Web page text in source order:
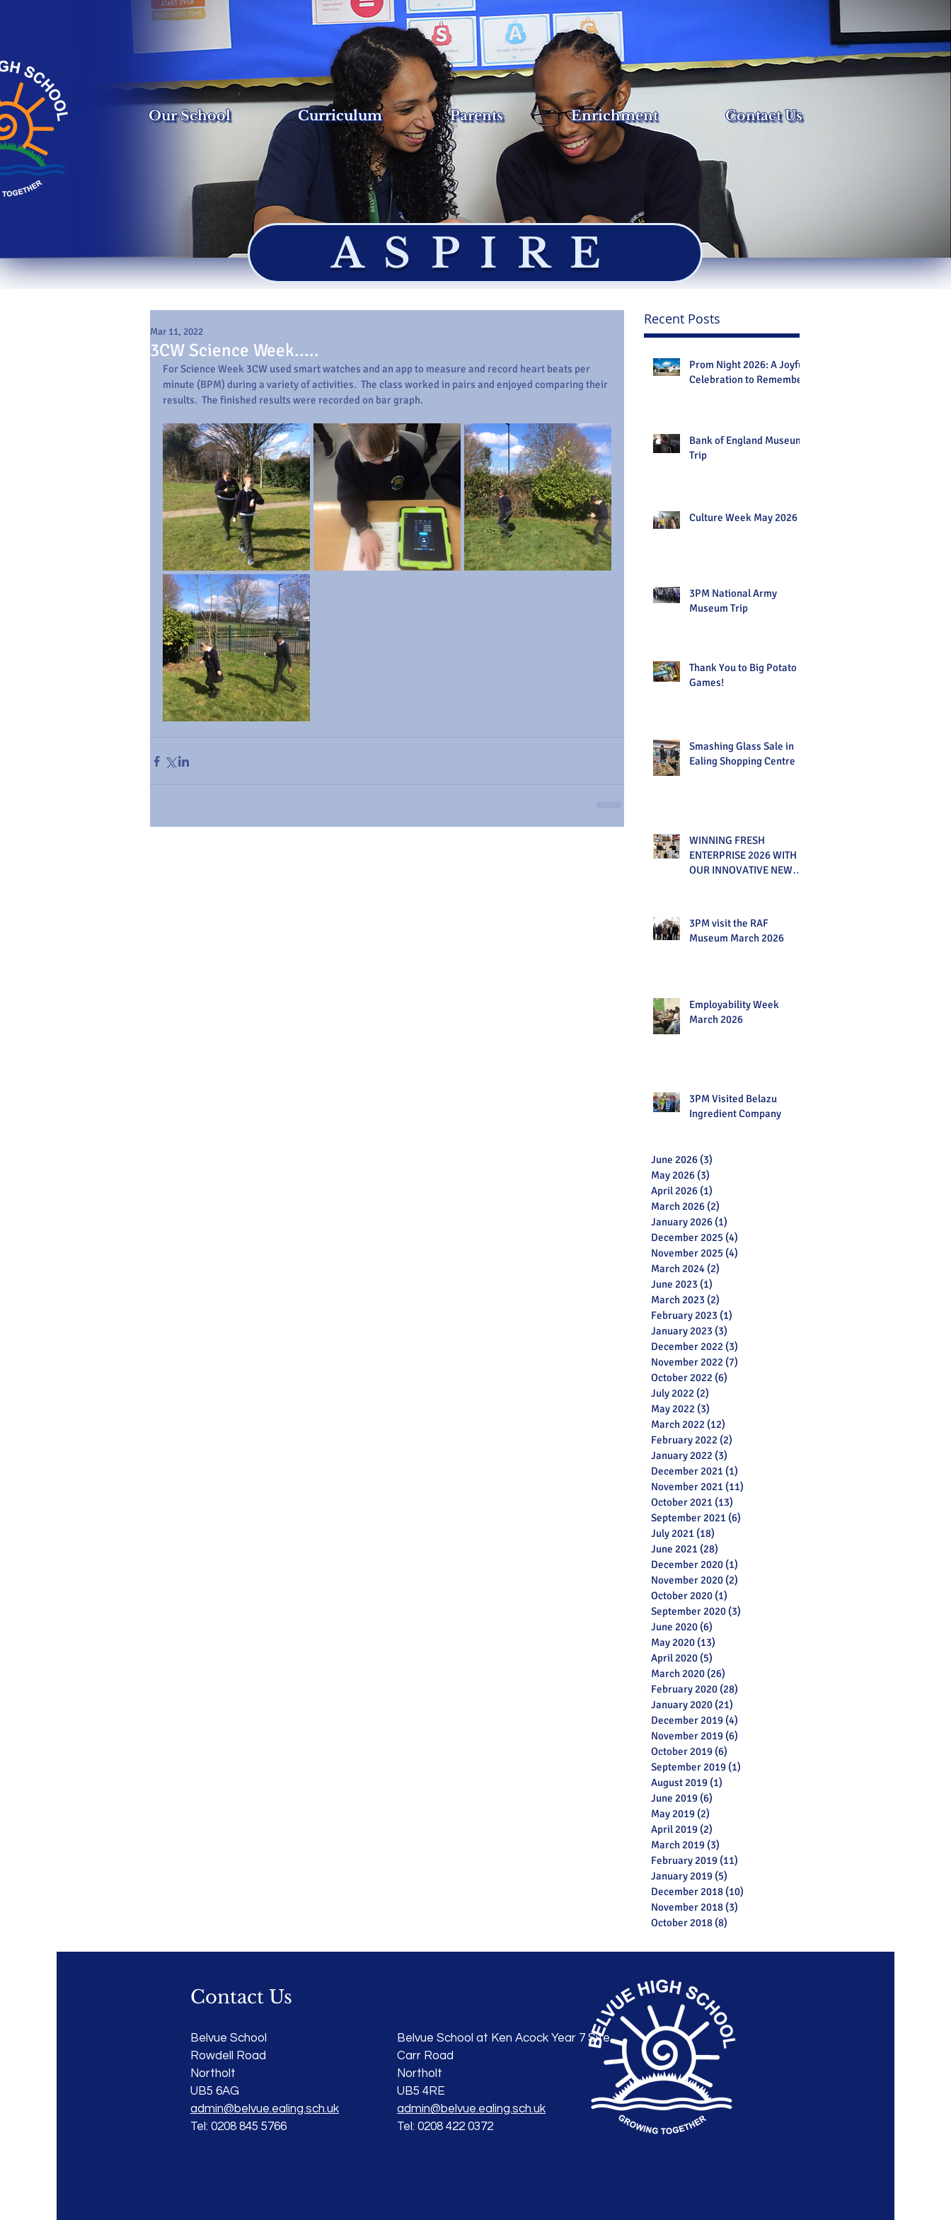
Our School Curriculum Parents Enrichment Contact Us
ASPIRE
3CW Science Week.....
Mar 11, 2022
For Science Week 3CW used smart watches and an app to measure and record heart beats per
minute (BPM) during a variety of activities.  The class worked in pairs and enjoyed comparing their
results.  The finished results were recorded on bar graph.
Recent Posts
Prom Night 2026: A Joyful
Celebration to Remember
Bank of England Museum
Trip
Culture Week May 2026
3PM National Army
Museum Trip
Thank You to Big Potato
Games!
Smashing Glass Sale in
Ealing Shopping Centre
WINNING FRESH
ENTERPRISE 2026 WITH
OUR INNOVATIVE NEW
3PM visit the RAF
Museum March 2026
Employability Week
March 2026
3PM Visited Belazu
Ingredient Company
Archive
June 2026 (3)
May 2026 (3)
April 2026 (1)
March 2026 (2)
January 2026 (1)
December 2025 (4)
November 2025 (4)
March 2024 (2)
June 2023 (1)
March 2023 (2)
February 2023 (1)
January 2023 (3)
December 2022 (3)
November 2022 (7)
October 2022 (6)
July 2022 (2)
May 2022 (3)
March 2022 (12)
February 2022 (2)
January 2022 (3)
December 2021 (1)
November 2021 (11)
October 2021 (13)
September 2021 (6)
July 2021 (18)
June 2021 (28)
December 2020 (1)
November 2020 (2)
October 2020 (1)
September 2020 (3)
June 2020 (6)
May 2020 (13)
April 2020 (5)
March 2020 (26)
February 2020 (28)
January 2020 (21)
December 2019 (4)
November 2019 (6)
October 2019 (6)
September 2019 (1)
August 2019 (1)
June 2019 (6)
May 2019 (2)
April 2019 (2)
March 2019 (3)
February 2019 (11)
January 2019 (5)
December 2018 (10)
November 2018 (3)
October 2018 (8)
Contact Us
Belvue School at Ken Acock Year 7 Site
Carr Road
Northolt
UB5 4RE
admin@belvue.ealing.sch.uk
Tel: 0208 422 0372
Belvue School
Rowdell Road
Northolt
UB5 6AG
admin@belvue.ealing.sch.uk
Tel: 0208 845 5766